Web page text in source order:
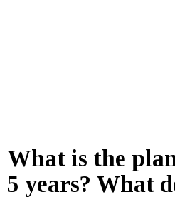
What is the
5 years? What